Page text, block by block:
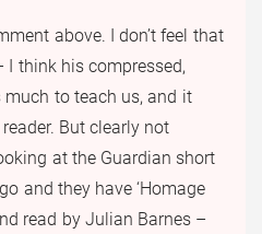
above. I don’t feel that
think his compressed,
to teach us, and it
But clearly not
at the Guardian short
and they have ‘Homage
read by Julian Barnes –